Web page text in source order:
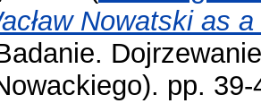
Nowatski as
pp. 39-